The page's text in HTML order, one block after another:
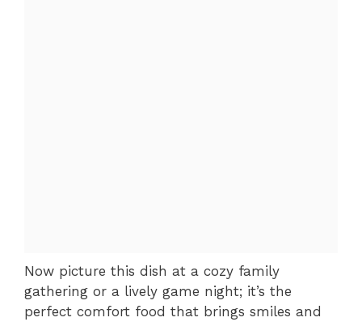
Now picture this dish at a cozy family
gathering or a lively game night; it’s the
perfect comfort food that brings smiles and